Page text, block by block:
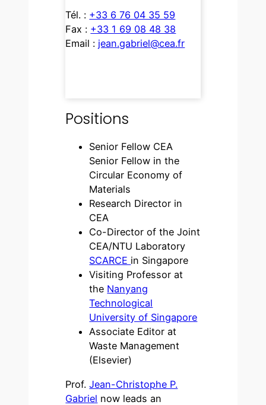
Tél. : +33 6 76 04 35 59
Fax : +33 1 69 08 48 38
Email : jean.gabriel@cea.fr
Positions
Senior Fellow CEA
Senior Fellow in the
Circular Economy of
Materials
Research Director in
CEA
Co-Director of the Joint
CEA/NTU Laboratory
SCARCE in Singapore
Visiting Professor at
the Nanyang
Technological
University of Singapore
Associate Editor at
Waste Management
(Elsevier)
Prof.Jean-Christophe P.
Gabriel now leads an